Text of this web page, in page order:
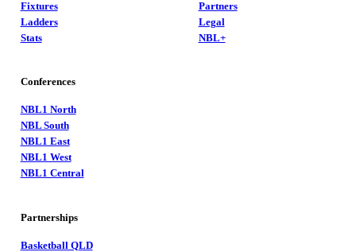
Fixtures
Ladders
Stats
Partners
Legal
NBL+
Conferences
NBL1 North
NBL South
NBL1 East
NBL1 West
NBL1 Central
Partnerships
Basketball QLD